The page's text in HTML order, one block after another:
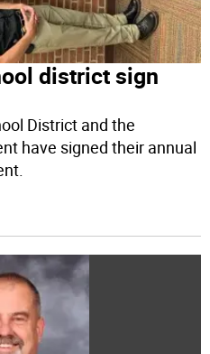
district sign
District and the
have signed their annual